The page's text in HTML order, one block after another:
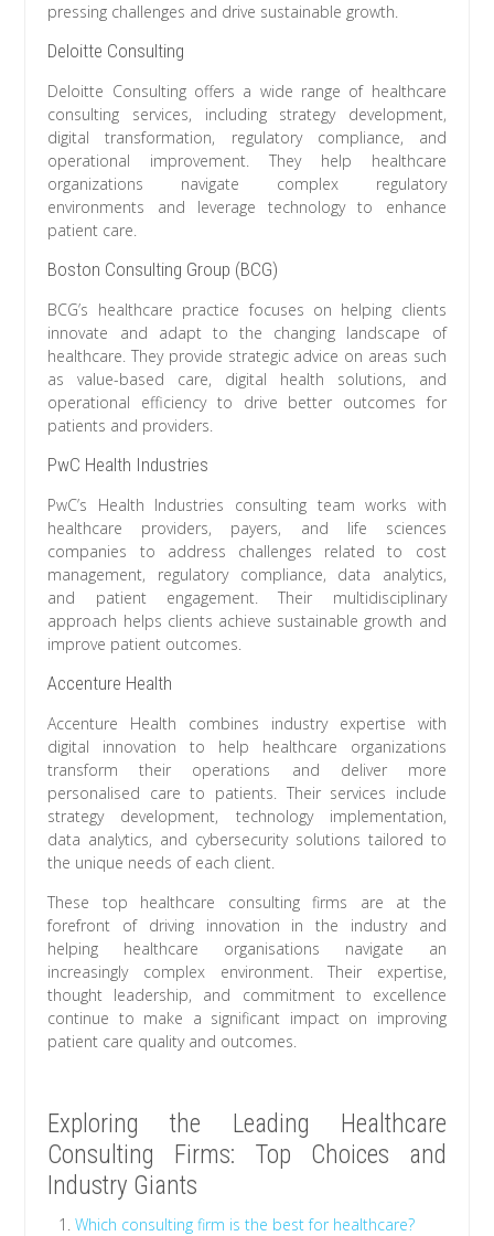
pressing challenges and drive sustainable growth.
Deloitte Consulting
Deloitte Consulting offers a wide range of healthcare
consulting services, including strategy development,
digital transformation, regulatory compliance, and
operational improvement. They help healthcare
organizations navigate complex regulatory
environments and leverage technology to enhance
patient care.
Boston Consulting Group (BCG)
BCG’s healthcare practice focuses on helping clients
innovate and adapt to the changing landscape of
healthcare. They provide strategic advice on areas such
as value-based care, digital health solutions, and
operational efficiency to drive better outcomes for
patients and providers.
PwC Health Industries
PwC’s Health Industries consulting team works with
healthcare providers, payers, and life sciences
companies to address challenges related to cost
management, regulatory compliance, data analytics,
and patient engagement. Their multidisciplinary
approach helps clients achieve sustainable growth and
improve patient outcomes.
Accenture Health
Accenture Health combines industry expertise with
digital innovation to help healthcare organizations
transform their operations and deliver more
personalised care to patients. Their services include
strategy development, technology implementation,
data analytics, and cybersecurity solutions tailored to
the unique needs of each client.
These top healthcare consulting firms are at the
forefront of driving innovation in the industry and
helping healthcare organisations navigate an
increasingly complex environment. Their expertise,
thought leadership, and commitment to excellence
continue to make a significant impact on improving
patient care quality and outcomes.
Exploring the Leading Healthcare
Consulting Firms: Top Choices and
Industry Giants
Which consulting firm is the best for healthcare?